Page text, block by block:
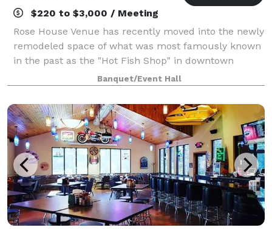
$220 to $3,000 / Meeting
Rose House Venue has recently moved into the newly
remodeled space of what was most famously known
in the past as the "Hot Fish Shop" in downtown
Stevens Point. Our venue provides a fresh yet historic
and artistic feel to your event. With a
Banquet/Event Hall